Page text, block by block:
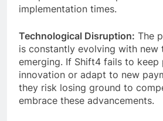
implementation times.
Technological Disruption: The
is constantly evolving with new
emerging. If Shift4 fails to keep
innovation or adapt to new
they risk losing ground to
embrace these advancements.